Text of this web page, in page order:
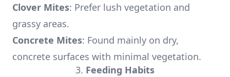
Clover Mites: Prefer lush vegetation and
grassy areas.
Concrete Mites: Found mainly on dry,
concrete surfaces with minimal vegetation.
3. Feeding Habits